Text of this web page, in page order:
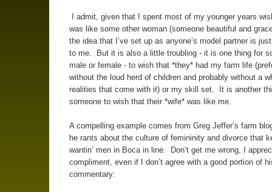
I admit, given that I spent most of my younger years
was like some other woman (someone beautiful and
the idea that I’ve set up as anyone’s model partner is
to me. But it is also a little troubling - it is one thing for
male or female - to wish that *they* had my farm life
without the loud herd of children and probably without a
realities that come with it) or my skill set. It is another
someone to wish that their *wife* was like me.
A compelling example comes from Greg Jeffer’s farm
he rants about the culture of femininity and divorce that
wantin’ men in Boca in line. Don’t get me wrong, I
compliment, even if I don’t agree with a good portion of
commentary: